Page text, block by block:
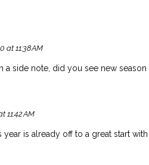
at 11:38 AM
a side note, did you see new season
11:42 AM
is already off to a great start